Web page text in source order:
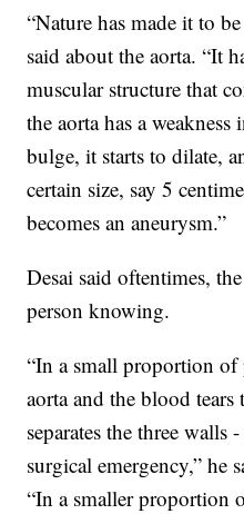
“Nature has made it to
said about the aorta. “It
muscular structure that
the aorta has a
bulge, it starts to dilate,
certain size, say 5
becomes an aneurysm.”
Desai said oftentimes,
person knowing.
“In a small proportion of
aorta and the blood
separates the three walls
surgical emergency,” he
“In a smaller proportion